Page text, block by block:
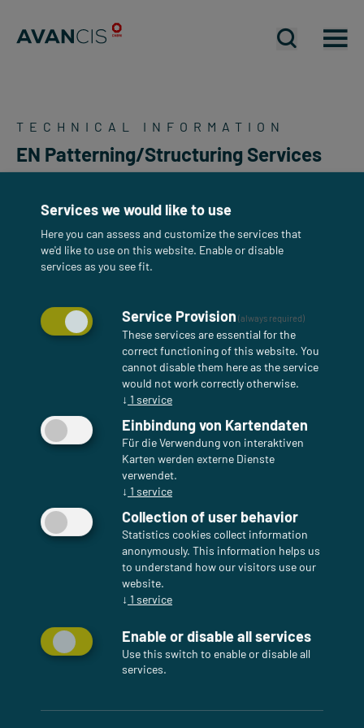
Open
Open
TECHNICAL INFORMATION
EN Patterning/Structuring Services
Enterprise
Services we would like to use
Here you can assess and customize the services that
we'd like to use on this website. Enable or disable
services as you see fit.
Service Provision (always required)
These services are essential for the
correct functioning of this website. You
cannot disable them here as the service
would not work correctly otherwise.
↓ 1 service
Einbindung von Kartendaten
Für die Verwendung von interaktiven
Karten werden externe Dienste
verwendet.
↓ 1 service
Collection of user behavior
Statistics cookies collect information
anonymously. This information helps us
to understand how our visitors use our
website.
↓ 1 service
Enable or disable all services
Use this switch to enable or disable all
services.